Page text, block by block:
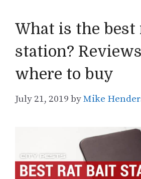
What is the best
station?
where to buy
July 21, 2019 byMike